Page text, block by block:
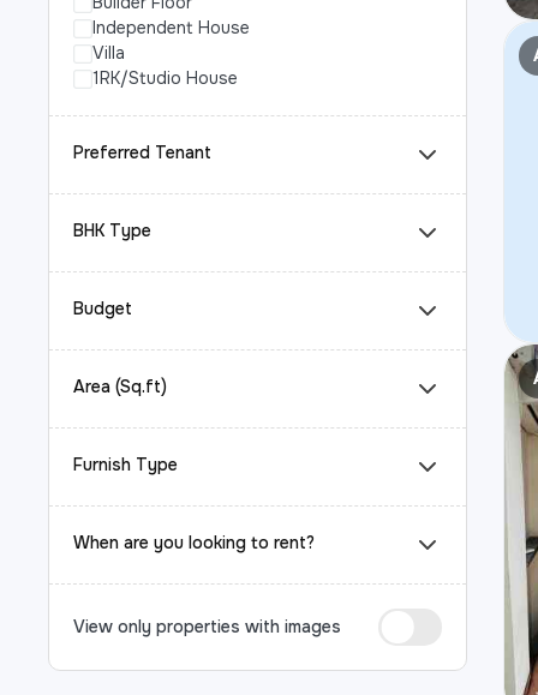
Independent House
Villa
1RK/Studio House
Preferred Tenant
BHK Type
Budget
Area (Sq.ft)
Furnish Type
When are you looking to rent?
View only properties with images